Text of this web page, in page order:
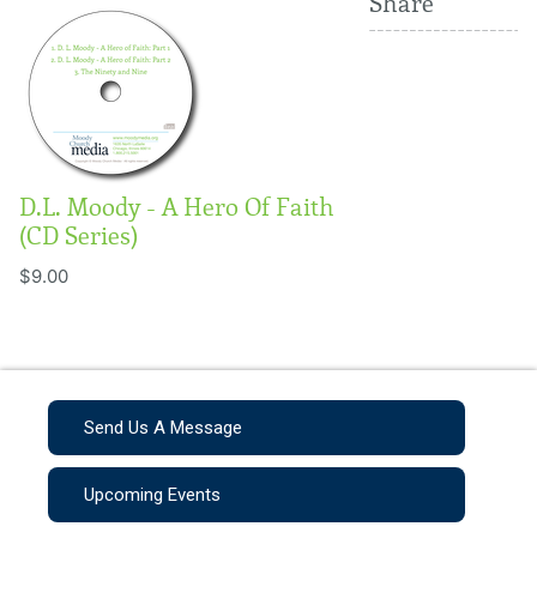
D.L. Moody - A Hero Of Faith
(CD Series)
$9.00
Send Us A Message
Upcoming Events